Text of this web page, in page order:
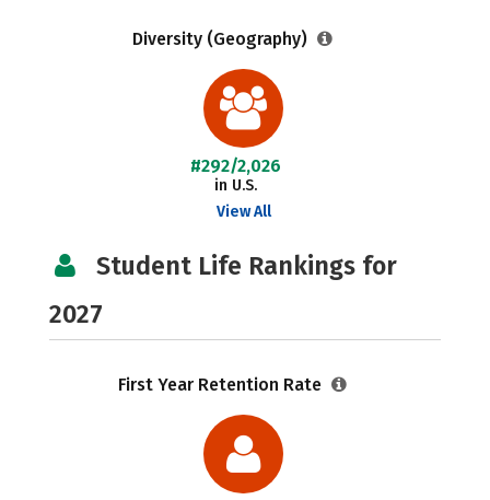
Diversity (Geography)
#292/2,026
in U.S.
View All
Student Life Rankings for
2027
First Year Retention Rate